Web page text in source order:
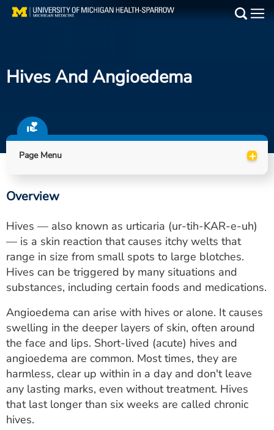
Skip
Find a Doctor
Locations
Utility
PAY MY BILL
ESTIMATE COST
CAREERS
MYSPARROW LOGIN
FOR HEALTH PROVIDERS
Search
Hives And Angioedema
Page Menu +
Overview
Hives — also known as urticaria (ur-tih-KAR-e-uh)
— is a skin reaction that causes itchy welts that
range in size from small spots to large blotches.
Hives can be triggered by many situations and
substances, including certain foods and medications.
Angioedema can arise with hives or alone. It causes
swelling in the deeper layers of skin, often around
the face and lips. Short-lived (acute) hives and
angioedema are common. Most times, they are
harmless, clear up within in a day and don't leave
any lasting marks, even without treatment. Hives
that last longer than six weeks are called chronic
hives.